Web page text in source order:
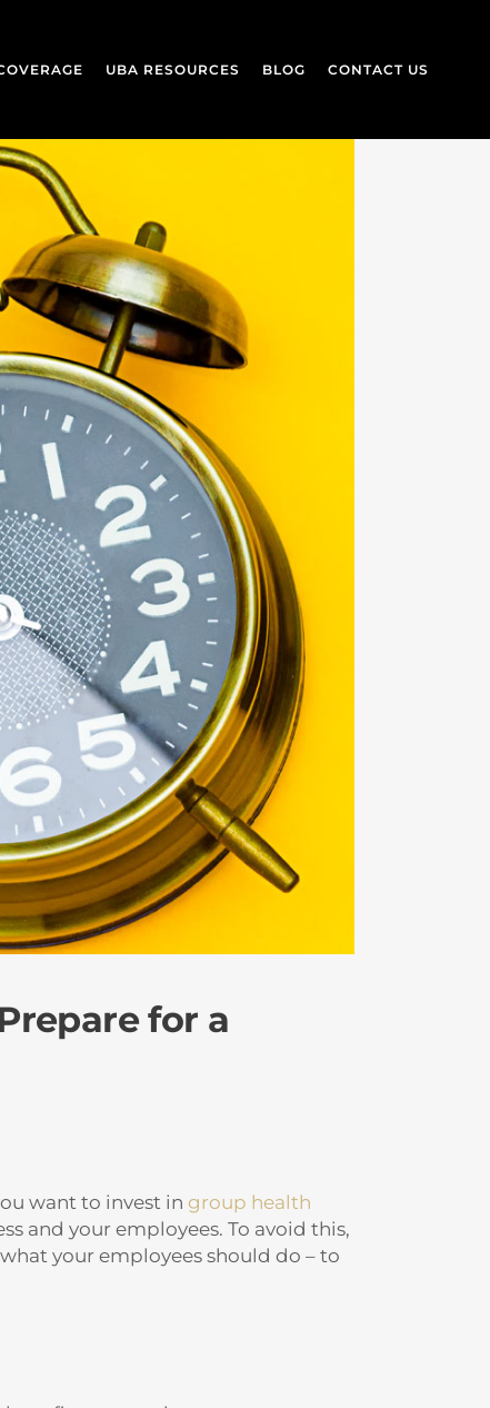
UBA RESOURCES BLOG CONTACT US
for a
want to invest in group health
and your employees. To avoid this,
your employees should do – to